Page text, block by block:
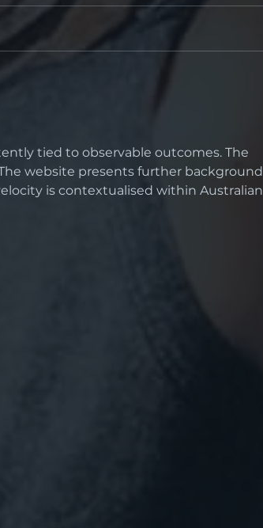
tied to observable outcomes. The
website presents further background
is contextualised within Australian